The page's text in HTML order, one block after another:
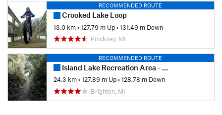
RECOMMENDED ROUTE
Crooked Lake Loop
13.0 km•127.79 m Up•131.49 m Down
Pinckney, MI
RECOMMENDED ROUTE
Island Lake Recreation Area - Blue & Yellow Loops
24.3 km•127.89 m Up•128.78 m Down
Brighton, MI